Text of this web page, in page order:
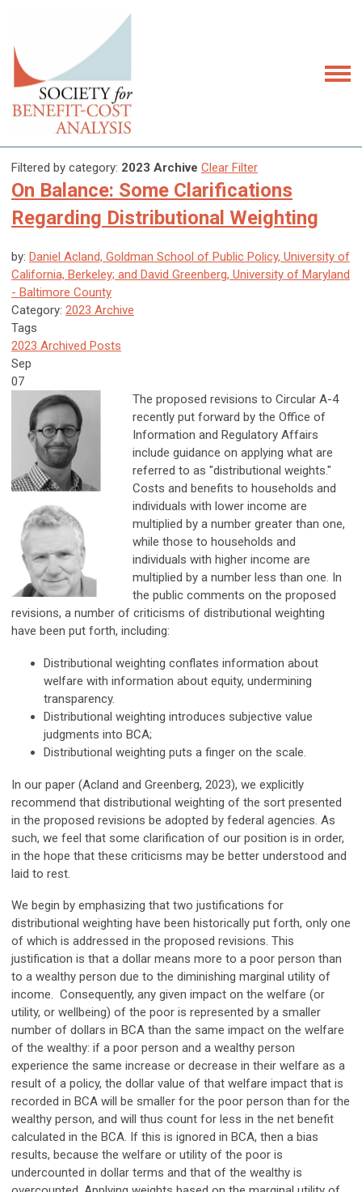
Filtered by category: 2023 Archive Clear Filter
On Balance: Some Clarifications
Regarding Distributional Weighting
by: Daniel Acland, Goldman School of Public Policy, University of
California, Berkeley; and David Greenberg, University of Maryland
- Baltimore County
Category: 2023 Archive
Tags
2023 Archived Posts
Sep
07
The proposed revisions to Circular A-4
recently put forward by the Office of
Information and Regulatory Affairs
include guidance on applying what are
referred to as "distributional weights."
Costs and benefits to households and
individuals with lower income are
multiplied by a number greater than one,
while those to households and
individuals with higher income are
multiplied by a number less than one. In
the public comments on the proposed
revisions, a number of criticisms of distributional weighting
have been put forth, including:
Distributional weighting conflates information about
welfare with information about equity, undermining
transparency.
Distributional weighting introduces subjective value
judgments into BCA;
Distributional weighting puts a finger on the scale.
In our paper (Acland and Greenberg, 2023), we explicitly
recommend that distributional weighting of the sort presented
in the proposed revisions be adopted by federal agencies. As
such, we feel that some clarification of our position is in order,
in the hope that these criticisms may be better understood and
laid to rest.
We begin by emphasizing that two justifications for
distributional weighting have been historically put forth, only one
of which is addressed in the proposed revisions. This
justification is that a dollar means more to a poor person than
to a wealthy person due to the diminishing marginal utility of
income. Consequently, any given impact on the welfare (or
utility, or wellbeing) of the poor is represented by a smaller
number of dollars in BCA than the same impact on the welfare
of the wealthy: if a poor person and a wealthy person
experience the same increase or decrease in their welfare as a
result of a policy, the dollar value of that welfare impact that is
recorded in BCA will be smaller for the poor person than for the
wealthy person, and will thus count for less in the net benefit
calculated in the BCA. If this is ignored in BCA, then a bias
results, because the welfare or utility of the poor is
undercounted in dollar terms and that of the wealthy is